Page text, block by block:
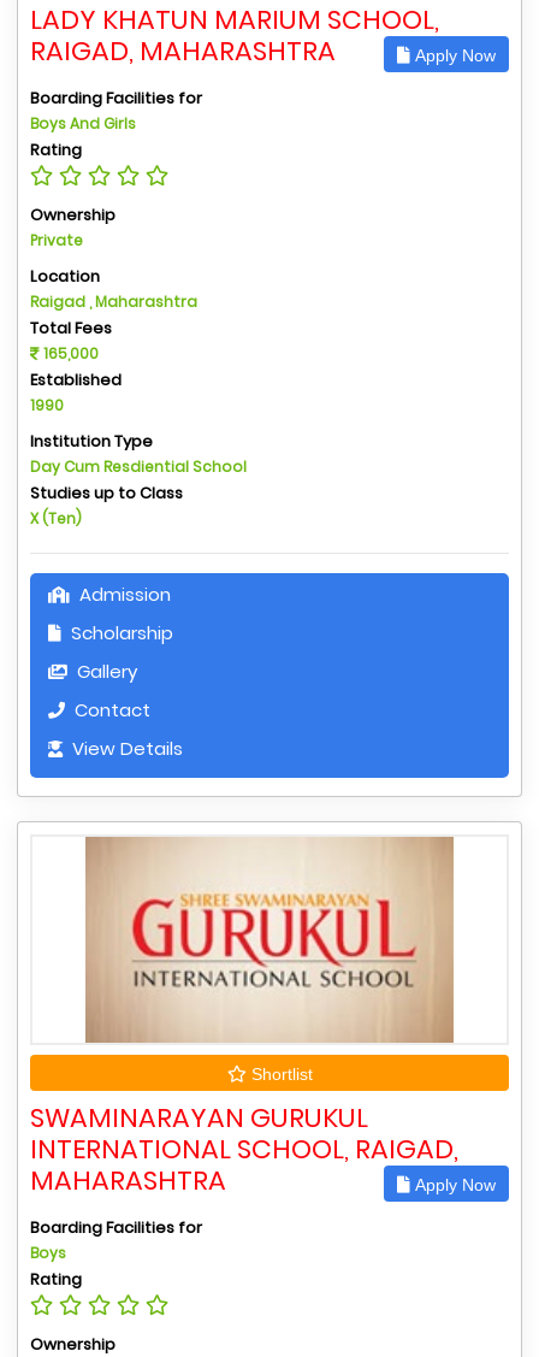
LADY KHATUN MARIUM SCHOOL,
RAIGAD, MAHARASHTRA
Apply Now
Boarding Facilities for
Boys And Girls
Rating
Ownership
Private
Location
Raigad , Maharashtra
Total Fees
165,000
Established
1990
Institution Type
Day Cum Resdiential School
Studies up to Class
X (Ten)
Admission
Scholarship
Gallery
Contact
View Details
Shortlist
SWAMINARAYAN GURUKUL
INTERNATIONAL SCHOOL, RAIGAD,
MAHARASHTRA
Apply Now
Boarding Facilities for
Boys
Rating
Ownership